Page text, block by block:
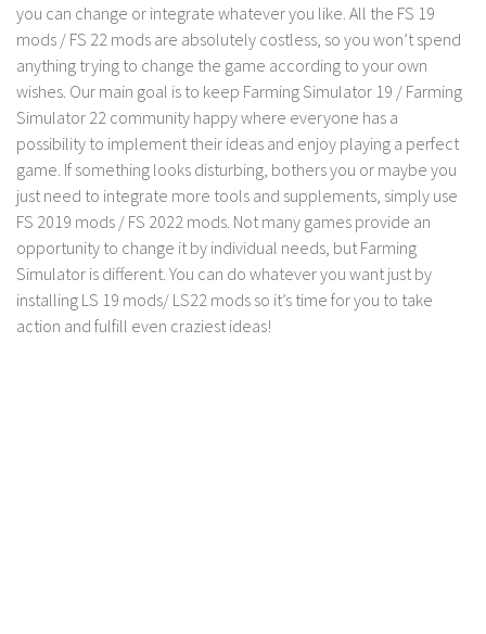
LS 17 Cutters
LS 17 Vehicles
LS 17 Buildings
LS 17 Objects
LS 17 Packs
LS 17 Prefab
LS 17 Weights
LS 17 Forklifts & Excavators
LS 17 Implements & Tools
you can change or integrate whatever you like. All the FS 19
mods / FS 22 mods are absolutely costless, so you won’t spend
anything trying to change the game according to your own
wishes. Our main goal is to keep Farming Simulator 19 / Farming
Simulator 22 community happy where everyone has a
possibility to implement their ideas and enjoy playing a perfect
game. If something looks disturbing, bothers you or maybe you
just need to integrate more tools and supplements, simply use
FS 2019 mods / FS 2022 mods. Not many games provide an
opportunity to change it by individual needs, but Farming
Simulator is different. You can do whatever you want just by
installing LS 19 mods/ LS22 mods so it’s time for you to take
action and fulfill even craziest ideas!